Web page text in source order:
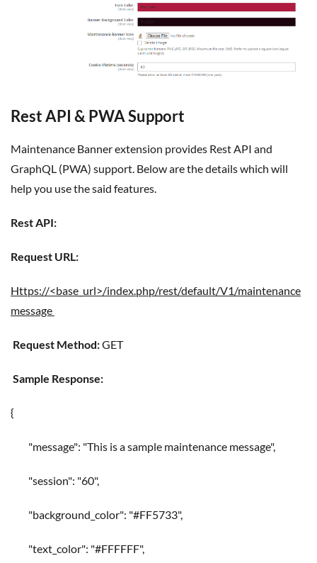
Rest API & PWA Support
Maintenance Banner extension provides Rest API and
GraphQL (PWA) support. Below are the details which will
help you use the said features.
Rest API:
Request URL:
https://<base_url>/index.php/rest/default/V1/maintenance
message
Request Method:GET
Sample Response:
{
"message": "This is a sample maintenance message",
"session": "60",
"background_color": "#FF5733",
"text_color": "#FFFFFF",